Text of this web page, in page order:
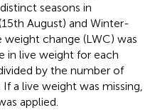
seasons in
August) and Winter-
weight change (LWC) was
in live weight for each
by the number of
a live weight was missing,
applied.